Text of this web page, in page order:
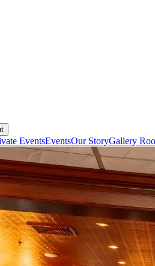
EventsEventsOur StoryGallery